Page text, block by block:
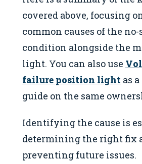
covered above, focusing
common causes of the
condition alongside the
light. You can also use
failure position light as
guide on the same
Identifying the cause is
determining the right fix
preventing future issues.